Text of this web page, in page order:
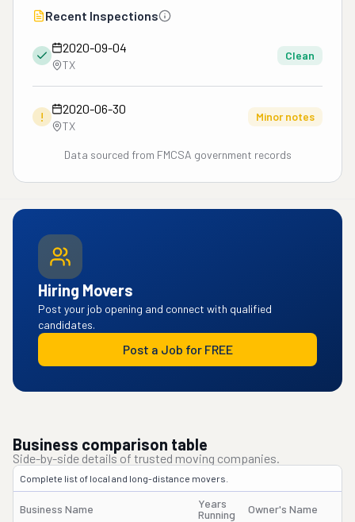
Recent Inspections
2020-09-04
TX
Clean
!
2020-06-30
TX
Minor notes
Data sourced from FMCSA government records
Hiring Movers
Post your job opening and connect with qualified
candidates.
Post a Job for FREE
Business comparison table
Side-by-side details of trusted moving companies.
Complete list of local and long-distance movers.
Business Name
Years
Running
Owner's Name